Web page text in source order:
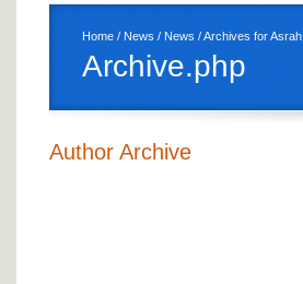
Home / News / News / Archives for Asrah
Archive.php
Author Archive